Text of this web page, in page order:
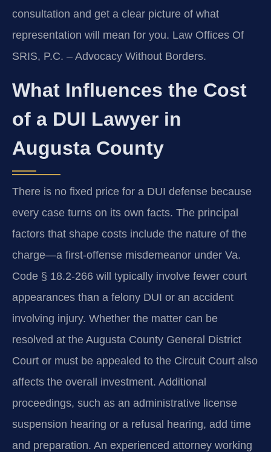
consultation and get a clear picture of what
representation will mean for you. Law Offices Of
SRIS, P.C. – Advocacy Without Borders.
What Influences the Cost
of a DUI Lawyer in
Augusta County
There is no fixed price for a DUI defense because
every case turns on its own facts. The principal
factors that shape costs include the nature of the
charge—a first-offense misdemeanor under Va.
Code § 18.2-266 will typically involve fewer court
appearances than a felony DUI or an accident
involving injury. Whether the matter can be
resolved at the Augusta County General District
Court or must be appealed to the Circuit Court also
affects the overall investment. Additional
proceedings, such as an administrative license
suspension hearing or a refusal hearing, add time
and preparation. An experienced attorney working